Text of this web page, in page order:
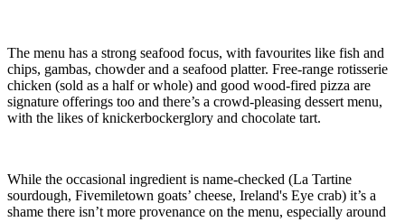
The menu has a strong seafood focus, with favourites like fish and
chips, gambas, chowder and a seafood platter. Free-range rotisserie
chicken (sold as a half or whole) and good wood-fired pizza are
signature offerings too and there’s a crowd-pleasing dessert menu,
with the likes of knickerbockerglory and chocolate tart.
While the occasional ingredient is name-checked (La Tartine
sourdough, Fivemiletown goats’ cheese, Ireland's Eye crab) it’s a
shame there isn’t more provenance on the menu, especially around